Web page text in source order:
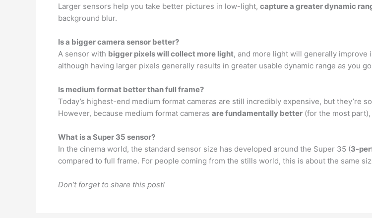
Larger sensors help you take better pictures in low-light, capture a greater dynamic
background blur.
Is a bigger camera sensor better?
A sensor with bigger pixels will collect more light, and more light will generally
although having larger pixels generally results in greater usable dynamic range as you
Is medium format better than full frame?
Today’s highest-end medium format cameras are still incredibly expensive, but they’re
However, because medium format cameras are fundamentally better (for the most
What is a Super 35 sensor?
In the cinema world, the standard sensor size has developed around the Super 35 (3-
compared to full frame. For people coming from the stills world, this is about the same
Don’t forget to share this post!